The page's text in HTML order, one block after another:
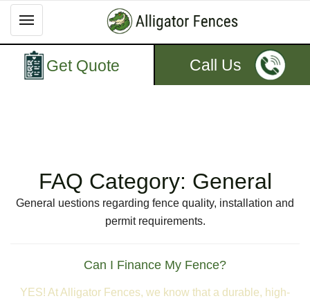
Get Quote Call Us
FAQ Category: General
General uestions regarding fence quality, installation and
permit requirements.
Can I Finance My Fence?
YES! At Alligator Fences, we know that a durable, high-